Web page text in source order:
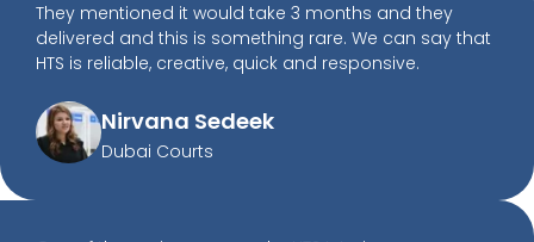
They mentioned it would take 3 months and they
delivered and this is something rare. We can say that
HTS is reliable, creative, quick and responsive.
Nirvana Sedeek
Dubai Courts